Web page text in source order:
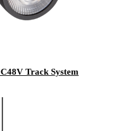
Track System